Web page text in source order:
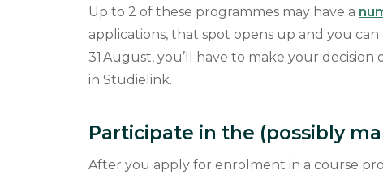
Up to 2 of these programmes may have a
applications, that spot opens up and you
31 August, you’ll have to make your
in Studielink.
Participate in the (possibly
After you apply for enrolment in a course